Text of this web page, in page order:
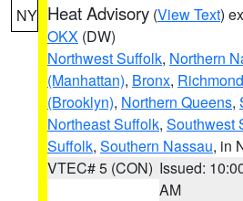
NY Heat Advisory (View Text)
OKX (DW)
Northwest Suffolk, Northern
(Manhattan), Bronx,
(Brooklyn), Northern Queens,
Northeast Suffolk, Southwest
Suffolk, Southern Nassau, in
VTEC# 5 (CON) Issued:
AM